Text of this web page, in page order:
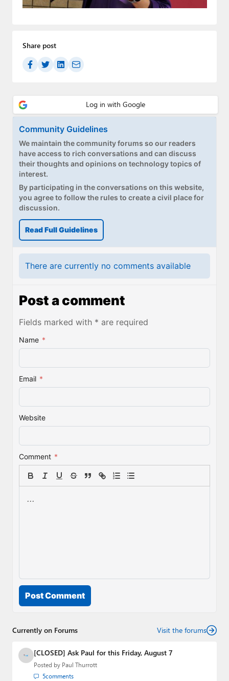
Paul
Forums
Contact
Upgrade to Premium
Share post
Community Guidelines
We maintain the community forums so our readers
have access to rich conversations and can discuss
their thoughts and opinions on technology topics of
interest.
By participating in the conversations on this website,
you agree to follow the rules to create a civil place for
discussion.
Read Full Guidelines
There are currently no comments available
Post a comment
Fields marked with * are required
Name *
Email *
Website
Comment *
Post Comment
Currently on Forums Visit the forums
[CLOSED] Ask Paul for this Friday, August 7
Posted by Paul Thurrott
5comments